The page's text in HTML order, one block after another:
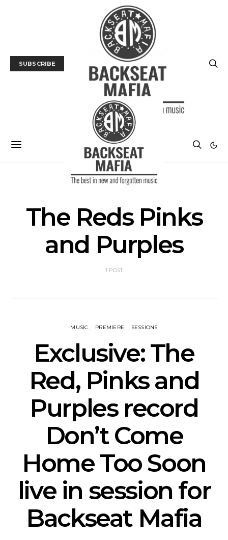
SUBSCRIBE
The Reds Pinks
and Purples
1 POST
MUSIC PREMIERE SESSIONS
Exclusive: The
Red, Pinks and
Purples record
Don’t Come
Home Too Soon
live in session for
Backseat Mafia